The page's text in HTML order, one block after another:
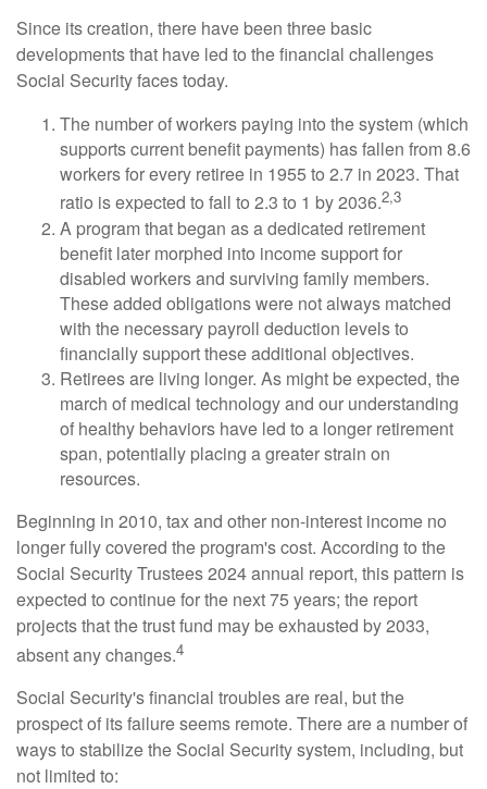
Since its creation, there have been three basic
developments that have led to the financial challenges
Social Security faces today.
The number of workers paying into the system (which
supports current benefit payments) has fallen from 8.6
workers for every retiree in 1955 to 2.7 in 2023. That
ratio is expected to fall to 2.3 to 1 by 2036.2,3
A program that began as a dedicated retirement
benefit later morphed into income support for
disabled workers and surviving family members.
These added obligations were not always matched
with the necessary payroll deduction levels to
financially support these additional objectives.
Retirees are living longer. As might be expected, the
march of medical technology and our understanding
of healthy behaviors have led to a longer retirement
span, potentially placing a greater strain on
resources.
Beginning in 2010, tax and other non-interest income no
longer fully covered the program's cost. According to the
Social Security Trustees 2024 annual report, this pattern is
expected to continue for the next 75 years; the report
projects that the trust fund may be exhausted by 2033,
absent any changes.4
Social Security's financial troubles are real, but the
prospect of its failure seems remote. There are a number of
ways to stabilize the Social Security system, including, but
not limited to: